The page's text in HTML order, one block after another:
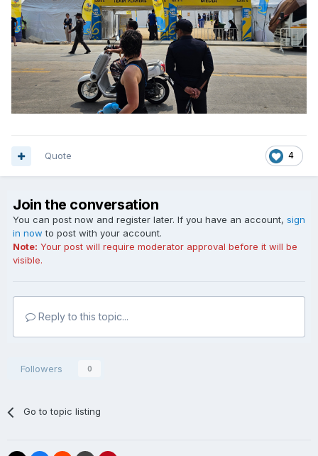
4
Quote
Join the conversation
You can post now and register later. If you have an account, sign
in now to post with your account.
Note: Your post will require moderator approval before it will be
visible.
Reply to this topic...
Followers 0
Go to topic listing